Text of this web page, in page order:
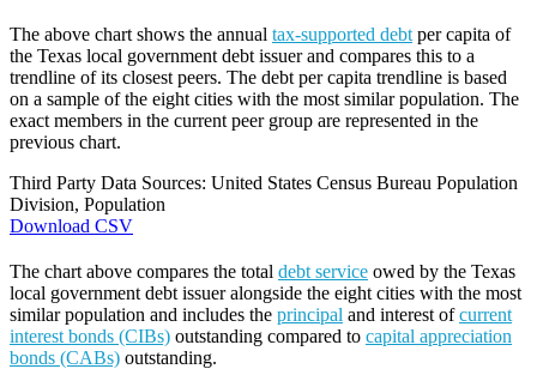
The above chart shows the annual tax-supported debt per capita of
the Texas local government debt issuer and compares this to a
trendline of its closest peers. The debt per capita trendline is based
on a sample of the eight cities with the most similar population. The
exact members in the current peer group are represented in the
previous chart.
Third Party Data Sources: United States Census Bureau Population
Division, Population
Download CSV
The chart above compares the total debt service owed by the Texas
local government debt issuer alongside the eight cities with the most
similar population and includes the principal and interest ofcurrent
interest bonds (CIBs) outstanding compared to capital appreciation
bonds (CABs) outstanding.